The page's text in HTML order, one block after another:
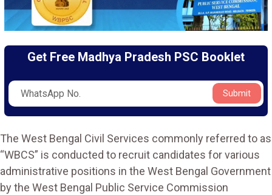
Get Free Madhya Pradesh PSC Booklet
Submit
The West Bengal Civil Services commonly referred to as
“WBCS” is conducted to recruit candidates for various
administrative positions in the West Bengal Government
by the West Bengal Public Service Commission